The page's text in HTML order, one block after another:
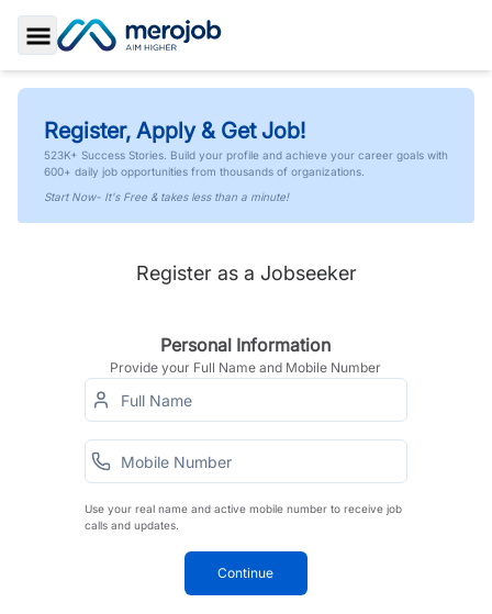
Toggle Sidebar
Register, Apply & Get Job!
523K+ Success Stories. Build your profile and achieve your career goals with
600+ daily job opportunities from thousands of organizations.
Start Now- It's Free & takes less than a minute!
Register as a Jobseeker
Personal Information
Provide your Full Name and Mobile Number
Use your real name and active mobile number to receive job
calls and updates.
Continue